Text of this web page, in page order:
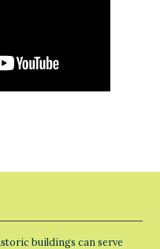
buildings can serve